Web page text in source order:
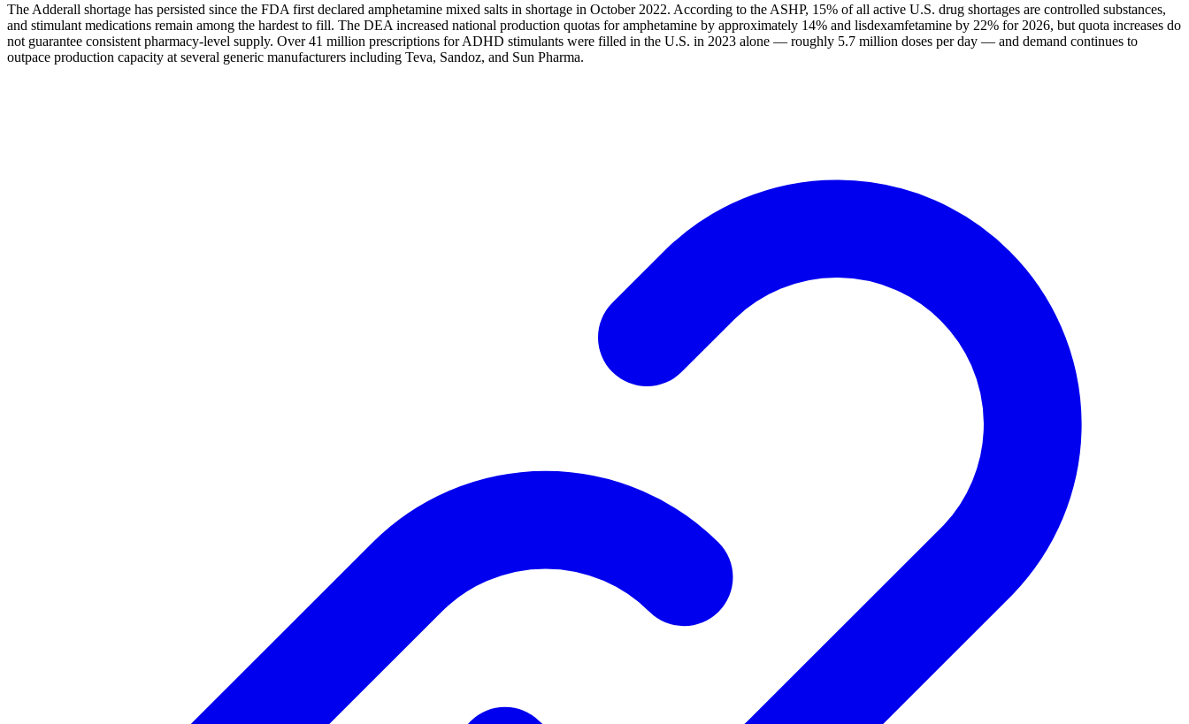
The Adderall shortage has persisted since the FDA first declared amphetamine mixed salts in shortage in October 2022. According to the ASHP, 15% of all active U.S. drug shortages are controlled substances,
and stimulant medications remain among the hardest to fill. The DEA increased national production quotas for amphetamine by approximately 14% and lisdexamfetamine by 22% for 2026, but quota increases do
not guarantee consistent pharmacy-level supply. Over 41 million prescriptions for ADHD stimulants were filled in the U.S. in 2023 alone — roughly 5.7 million doses per day — and demand continues to
outpace production capacity at several generic manufacturers including Teva, Sandoz, and Sun Pharma.